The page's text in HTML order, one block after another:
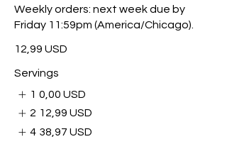
Weekly orders: next week due by
Friday 11:59pm (America/Chicago).
12,99 USD
Servings
1 0,00 USD
2 12,99 USD
4 38,97 USD